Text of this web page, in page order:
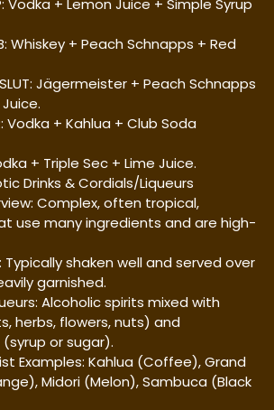
Whiskey + Peach Schnapps + Red
SLUT: Jägermeister + Peach Schnapps
Vodka + Kahlua + Club Soda
+ Triple Sec + Lime Juice.
Drinks & Cordials/Liqueurs
Complex, often tropical,
use many ingredients and are high-
shaken well and served over
garnished.
Alcoholic spirits mixed with
herbs, flowers, nuts) and
or sugar).
Examples: Kahlua (Coffee), Grand
Midori (Melon), Sambuca (Black